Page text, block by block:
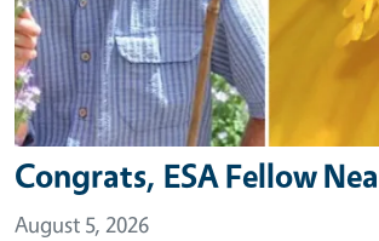
Congrats, ESA Fellow
August 5, 2026